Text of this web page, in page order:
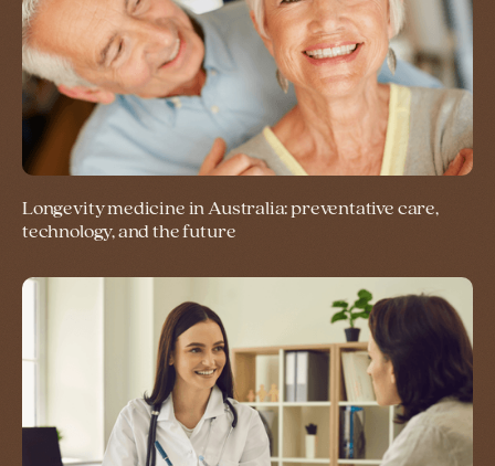
Longevity medicine in Australia: preventative care,
technology, and the future